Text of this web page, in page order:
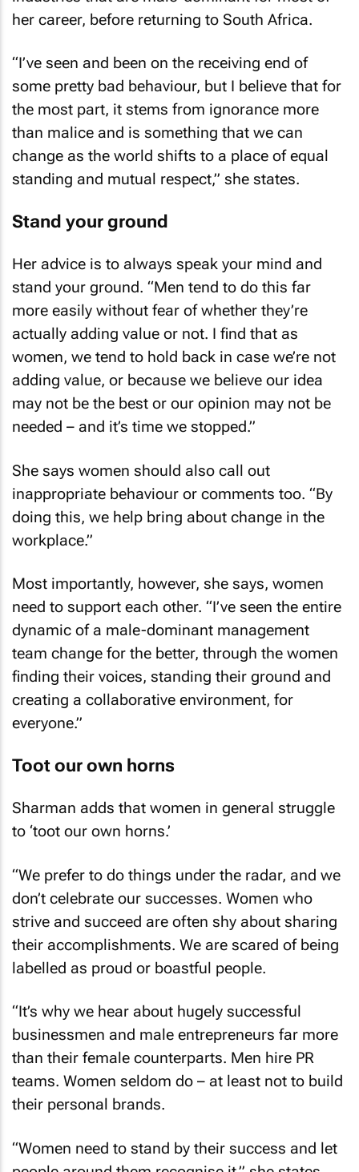
her career, before returning to South Africa.
some pretty bad behaviour, but I believe that for
the most part, it stems from ignorance more
than malice and is something that we can
change as the world shifts to a place of equal
standing and mutual respect,” she states.
stand your ground. “Men tend to do this far
more easily without fear of whether they’re
actually adding value or not. I find that as
women, we tend to hold back in case we’re not
adding value, or because we believe our idea
may not be the best or our opinion may not be
needed – and it’s time we stopped.”
inappropriate behaviour or comments too. “By
doing this, we help bring about change in the
workplace.”
need to support each other. “I’ve seen the entire
dynamic of a male-dominant management
team change for the better, through the women
finding their voices, standing their ground and
creating a collaborative environment, for
everyone.”
to ‘toot our own horns.’
don’t celebrate our successes. Women who
strive and succeed are often shy about sharing
their accomplishments. We are scared of being
labelled as proud or boastful people.
businessmen and male entrepreneurs far more
than their female counterparts. Men hire PR
teams. Women seldom do – at least not to build
their personal brands.
people around them recognise it,” she states.